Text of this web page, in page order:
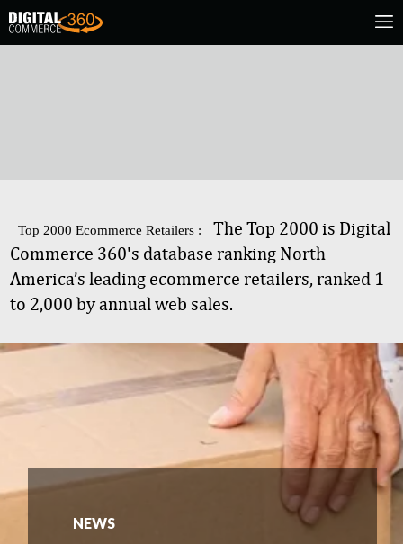
Top 2000 Ecommerce Retailers :
The Top 2000 is Digital
Commerce 360's database ranking North
America’s leading ecommerce retailers, ranked 1
to 2,000 by annual web sales.
NEWS